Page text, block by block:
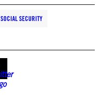
SOCIAL SECURITY